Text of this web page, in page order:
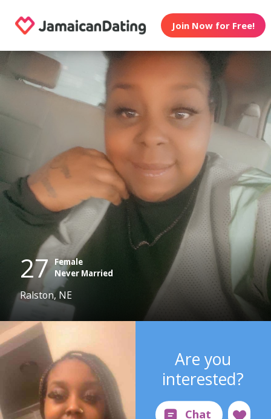
Join Now for Free!
27 Female
Never Married
Ralston, NE
Are you
interested?